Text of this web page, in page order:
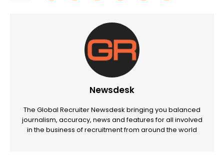
Newsdesk
The Global Recruiter Newsdesk bringing you balanced
journalism, accuracy, news and features for all involved
in the business of recruitment from around the world